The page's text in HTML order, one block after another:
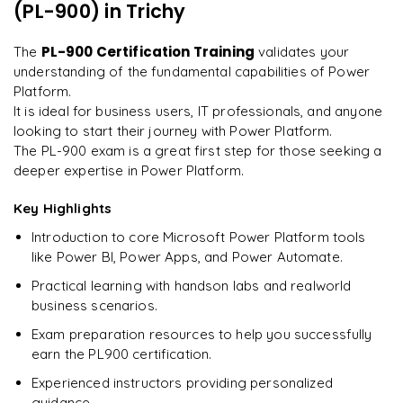
Understanding the certification process and requirements
Preparing for success in the PL900 certification exam
on day two. "
A Arjun
Data Analyst
(PL-900) in Trichy
The PL-900 Certification Training validates your
understanding of the fundamental capabilities of Power
Platform.
It is ideal for business users, IT professionals, and anyone
looking to start their journey with Power Platform.
The PL-900 exam is a great first step for those seeking a
deeper expertise in Power Platform.
Key Highlights
Introduction to core Microsoft Power Platform tools
like Power BI, Power Apps, and Power Automate.
Practical learning with handson labs and realworld
business scenarios.
Exam preparation resources to help you successfully
earn the PL900 certification.
Experienced instructors providing personalized